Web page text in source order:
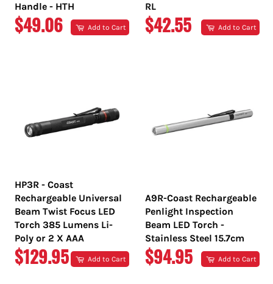
Handle - HTH
REGULAR
$49.06 Add to Cart
RL
REGULAR
$42.55 Add to Cart
HP3R - Coast
Rechargeable Universal
Beam Twist Focus LED
Torch 385 Lumens Li-
Poly or 2 X AAA
REGULAR
$129.95 Add to Cart
A9R-Coast Rechargeable
Penlight Inspection
Beam LED Torch -
Stainless Steel 15.7cm
REGULAR
$94.95 Add to Cart